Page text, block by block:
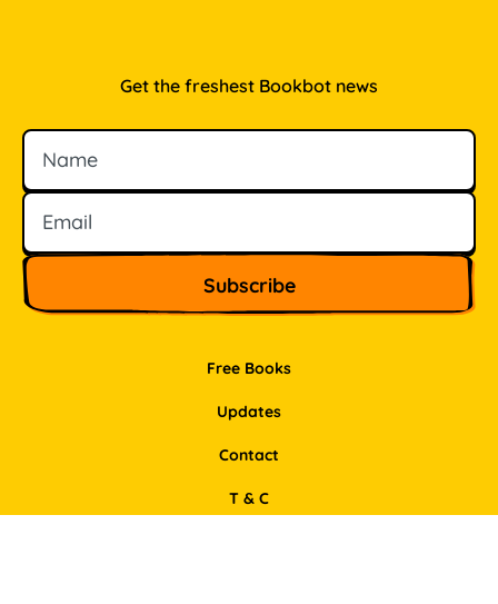
Free Books
Updates
Contact
Get the freshest Bookbot news
Name
Email
T & C